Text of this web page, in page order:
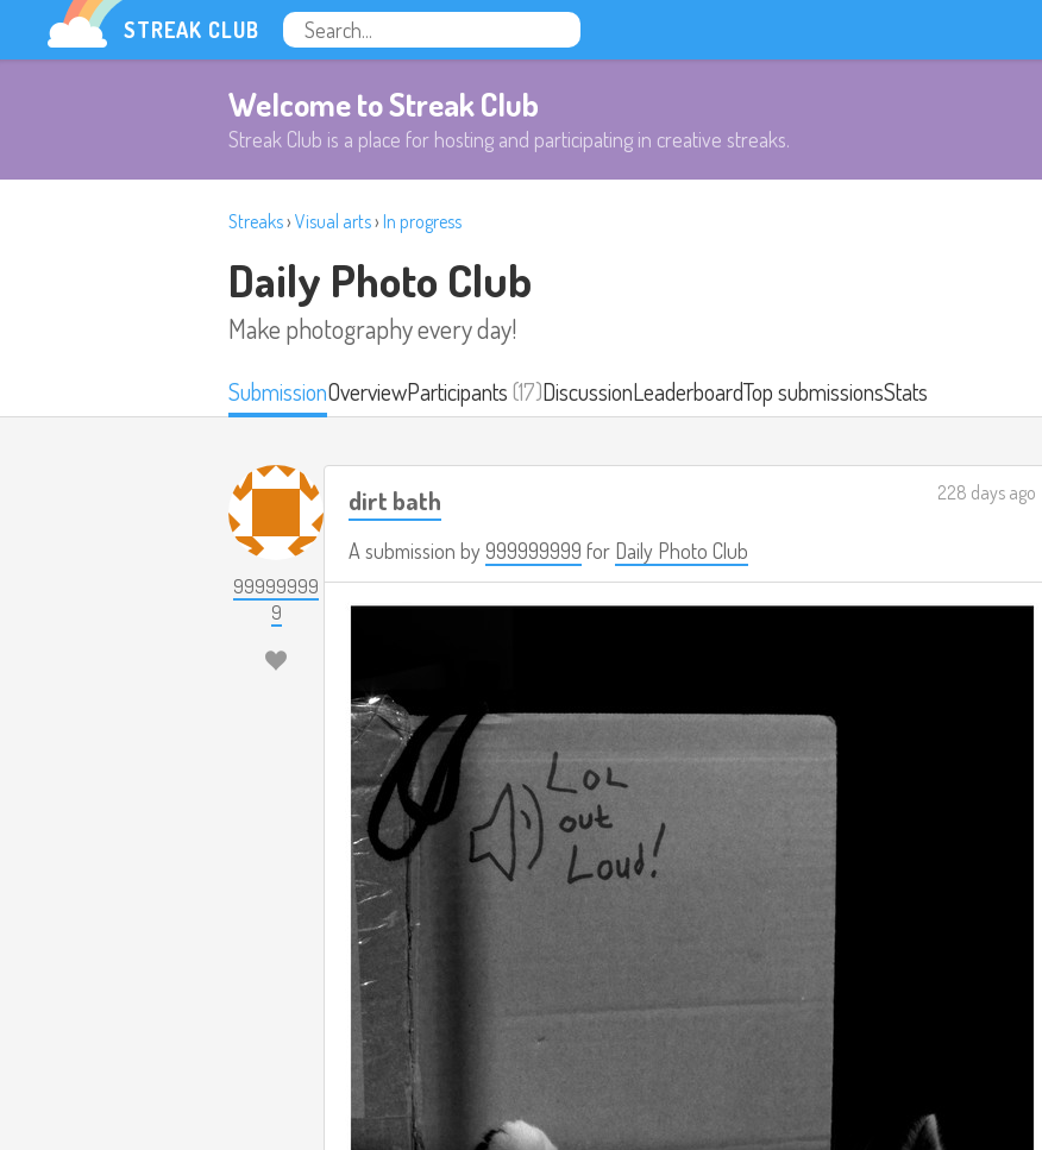
STREAK CLUB
Welcome to Streak Club
Streak Club is a place for hosting and participating in creative streaks.
Streaks› Visual arts› In progress
Daily Photo Club
Make photography every day!
SubmissionOverviewParticipants(17)DiscussionLeaderboardTop submissionsStats
99999999
9
dirt bath
A submission by999999999 for Daily Photo Club
228 days ago